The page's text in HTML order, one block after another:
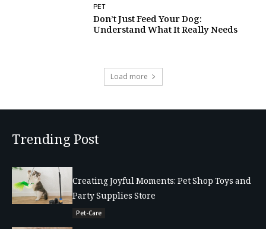
PET
Don’t Just Feed Your Dog:
Understand What It Really Needs
Load more
Trending Post
Creating Joyful Moments: Pet Shop Toys and
Party Supplies Store
Pet-Care